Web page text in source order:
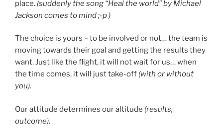
place. (suddenly the song “Heal the world” by Michael
Jackson comes to mind ;-p )
The choice is yours – to be involved or not… the team is
moving towards their goal and getting the results they
want. Just like the flight, it will not wait for us… when
the time comes, it will just take-off (with or without
you).
Our attitude determines our altitude (results,
outcome).